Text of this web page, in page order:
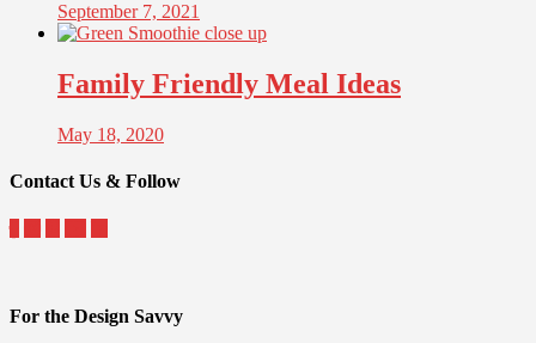
September 7, 2021
Family Friendly Meal Ideas
May 18, 2020
Contact Us & Follow
For the Design Savvy